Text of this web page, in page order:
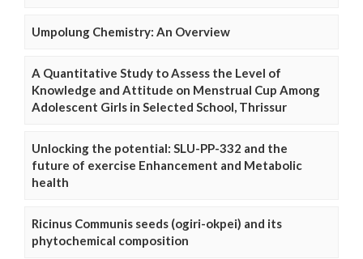
Umpolung Chemistry: An Overview
A Quantitative Study to Assess the Level of
Knowledge and Attitude on Menstrual Cup Among
Adolescent Girls in Selected School, Thrissur
Unlocking the potential: SLU-PP-332 and the
future of exercise Enhancement and Metabolic
health
Ricinus Communis seeds (ogiri-okpei) and its
phytochemical composition